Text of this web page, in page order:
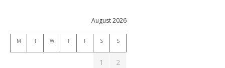
August 2026
M T W T F S S
1 2